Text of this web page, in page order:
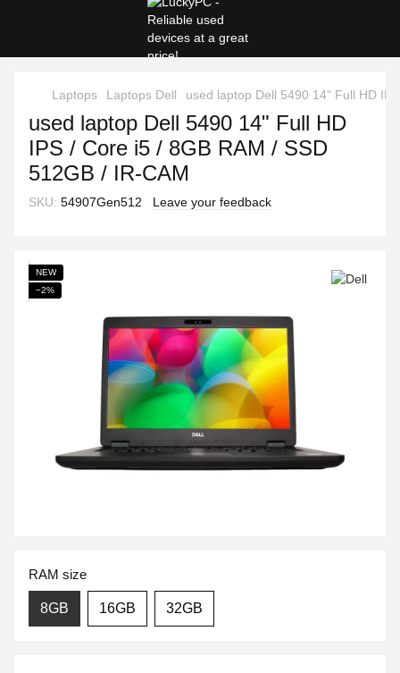
Laptops Laptops Dell used laptop Dell 5490 14" Full HD
used laptop Dell 5490 14" Full HD
IPS / Core i5 / 8GB RAM / SSD
512GB / IR-CAM
SKU: 54907Gen512 Leave your feedback
NEW
−2%
RAM size
8GB 16GB 32GB